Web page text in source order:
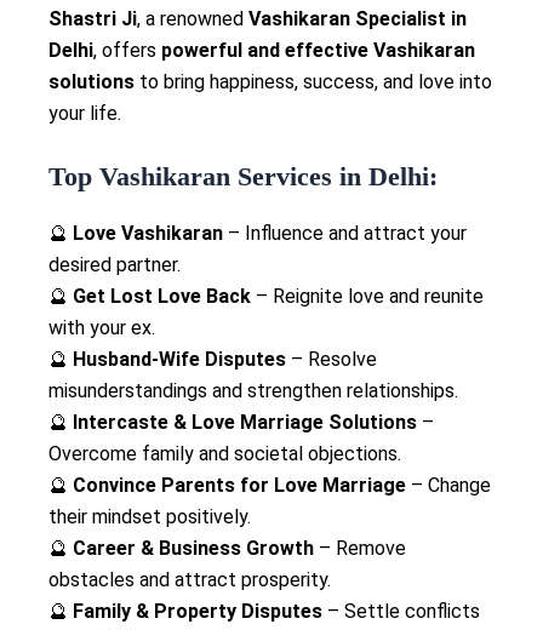
Shastri Ji, a renowned Vashikaran Specialist in
Delhi, offers powerful and effective Vashikaran
solutions to bring happiness, success, and love into
your life.
Top Vashikaran Services in Delhi:
🔮 Love Vashikaran – Influence and attract your
desired partner.
🔮 Get Lost Love Back – Reignite love and reunite
with your ex.
🔮 Husband-Wife Disputes – Resolve
misunderstandings and strengthen relationships.
🔮 Intercaste & Love Marriage Solutions –
Overcome family and societal objections.
🔮 Convince Parents for Love Marriage – Change
their mindset positively.
🔮 Career & Business Growth – Remove
obstacles and attract prosperity.
🔮 Family & Property Disputes – Settle conflicts